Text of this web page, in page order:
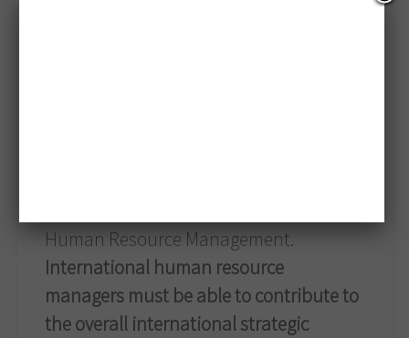
Human Resource Management.
International human resource
managers must be able to contribute to
the overall international strategic